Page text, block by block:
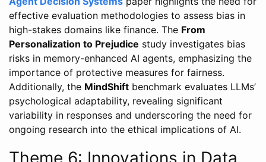
effective evaluation methodologies to assess bias in
high-stakes domains like finance. The From
Personalization to Prejudice study investigates bias
risks in memory-enhanced AI agents, emphasizing the
importance of protective measures for fairness.
Additionally, the MindShift benchmark evaluates LLMs’
psychological adaptability, revealing significant
variability in responses and underscoring the need for
ongoing research into the ethical implications of AI.
Theme 6: Innovations in Data